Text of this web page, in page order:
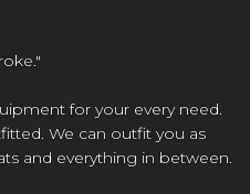
for your every need.
We can outfit you as
and everything in between.